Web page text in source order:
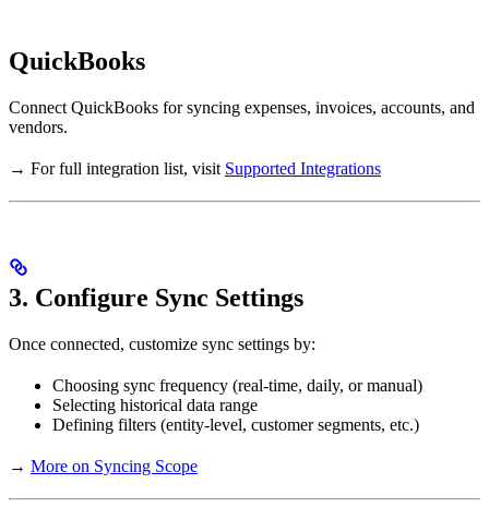
QuickBooks
Connect QuickBooks for syncing expenses, invoices, accounts, and
vendors.
→ For full integration list, visit Supported Integrations
3. Configure Sync Settings
Once connected, customize sync settings by:
Choosing sync frequency (real-time, daily, or manual)
Selecting historical data range
Defining filters (entity-level, customer segments, etc.)
→ More on Syncing Scope